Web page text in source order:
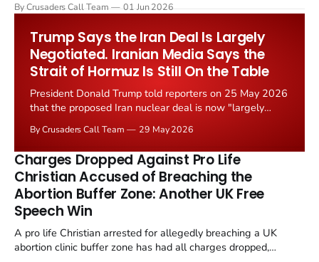
Starmer government's quiet closure of the Listed Places of
By Crusaders Call Team 01 Jun 2026
Trump Says the Iran Deal Is Largely
Negotiated. Iranian Media Says the
Strait of Hormuz Is Still On the Table
President Donald Trump told reporters on 25 May 2026
that the proposed Iran nuclear deal is now "largely
the framing, signalling that Strait of Hormuz control
remains an unresolved sticking point alongside uranium
enrichment limits.
By Crusaders Call Team 29 May 2026
Charges Dropped Against Pro Life
Christian Accused of Breaching the
Abortion Buffer Zone: Another UK Free
Speech Win
A pro life Christian arrested for allegedly breaching a UK
abortion clinic buffer zone has had all charges dropped,